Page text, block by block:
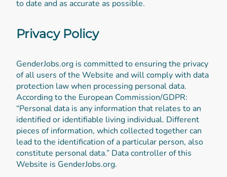
to date and as accurate as possible.
Privacy Policy
GenderJobs.org is committed to ensuring the privacy
of all users of the Website and will comply with data
protection law when processing personal data.
According to the European Commission/GDPR:
“Personal data is any information that relates to an
identified or identifiable living individual. Different
pieces of information, which collected together can
lead to the identification of a particular person, also
constitute personal data.” Data controller of this
Website is GenderJobs.org.